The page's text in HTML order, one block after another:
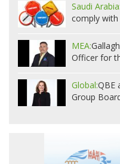
Saudi Arabia:
comply with
MEA:
Officer for
Global:QBE
Group